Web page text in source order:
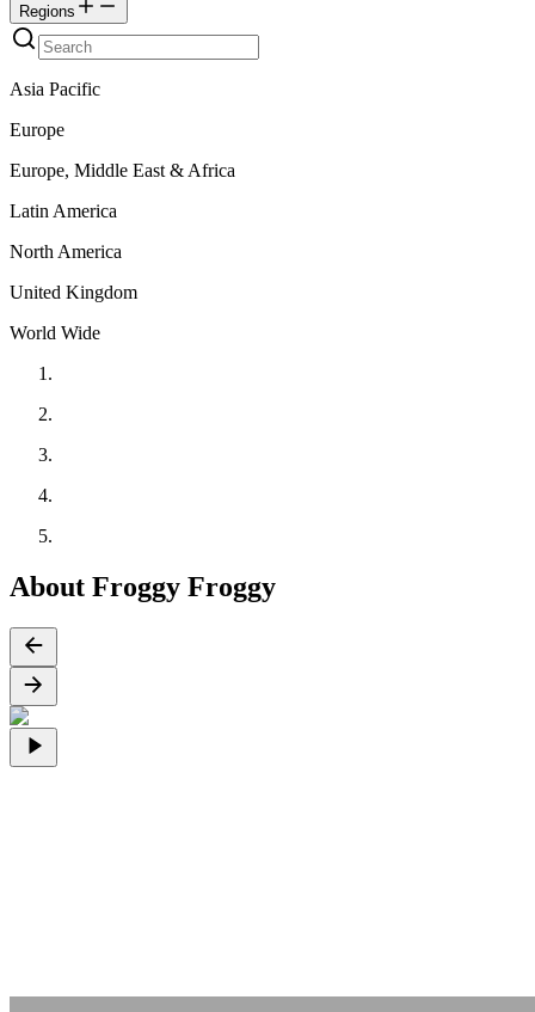
Regions
Asia Pacific
Europe
Europe, Middle East & Africa
Latin America
North America
United Kingdom
World Wide
About Froggy Froggy